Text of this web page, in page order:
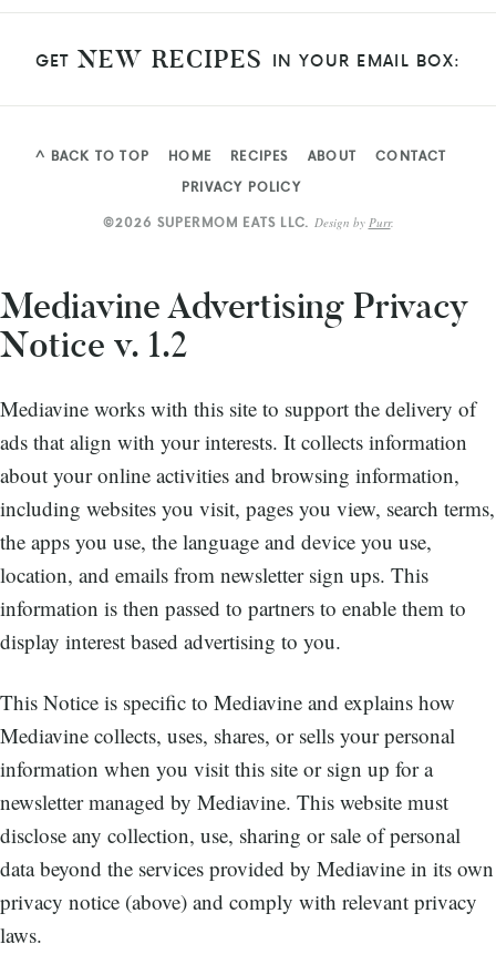
GET NEW RECIPES IN YOUR EMAIL BOX:
^ BACK TO TOP HOME RECIPES ABOUT
CONTACT
PRIVACY POLICY
©2026 SUPERMOM EATS LLC. Design by Purr.
Mediavine Advertising Privacy
Notice v. 1.2
Mediavine works with this site to support the delivery of
ads that align with your interests. It collects information
about your online activities and browsing information,
including websites you visit, pages you view, search terms,
the apps you use, the language and device you use,
location, and emails from newsletter sign ups. This
information is then passed to partners to enable them to
display interest based advertising to you.
This Notice is specific to Mediavine and explains how
Mediavine collects, uses, shares, or sells your personal
information when you visit this site or sign up for a
newsletter managed by Mediavine. This website must
disclose any collection, use, sharing or sale of personal
data beyond the services provided by Mediavine in its own
privacy notice (above) and comply with relevant privacy
laws.